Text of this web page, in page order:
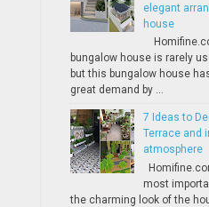
elegant
house
bungalow house is rarely
but this bungalow house
great demand by ...
7 Ideas to
Terrace and
atmosphere
most
the charming look of the